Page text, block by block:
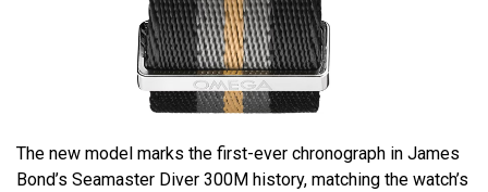
The new model marks the first-ever chronograph in James
Bond’s Seamaster Diver 300M history, matching the watch’s